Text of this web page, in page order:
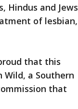
Hindus and Jews
of lesbian,
that this
a Southern
that